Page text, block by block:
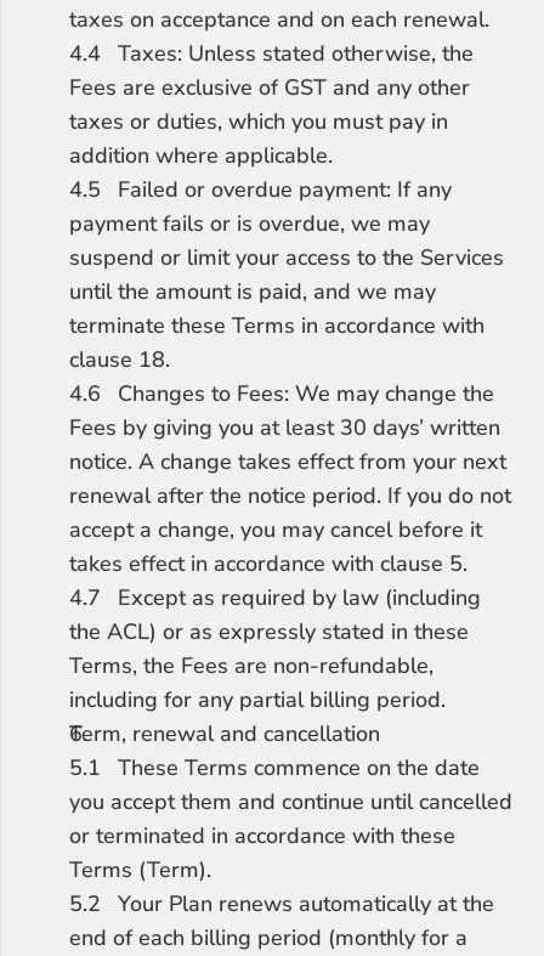
taxes on acceptance and on each renewal.
4.4	Taxes: Unless stated otherwise, the
Fees are exclusive of GST and any other
taxes or duties, which you must pay in
addition where applicable.
4.5	Failed or overdue payment: If any
payment fails or is overdue, we may
suspend or limit your access to the Services
until the amount is paid, and we may
terminate these Terms in accordance with
clause 18.
4.6	Changes to Fees: We may change the
Fees by giving you at least 30 days’ written
notice. A change takes effect from your next
renewal after the notice period. If you do not
accept a change, you may cancel before it
takes effect in accordance with clause 5.
4.7	Except as required by law (including
the ACL) or as expressly stated in these
Terms, the Fees are non-refundable,
including for any partial billing period.
Term, renewal and cancellation
5.1	These Terms commence on the date
you accept them and continue until cancelled
or terminated in accordance with these
Terms (Term).
5.2	Your Plan renews automatically at the
end of each billing period (monthly for a